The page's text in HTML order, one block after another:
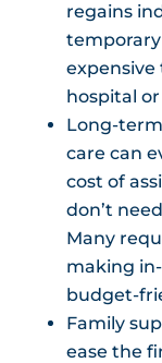
regains
expensive
hospital
Long-
care can
cost of
don’t
Many
making
budget-
Family
ease the